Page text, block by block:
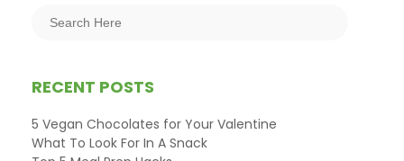
RECENT POSTS
5 Vegan Chocolates for Your Valentine
What To Look For In A Snack